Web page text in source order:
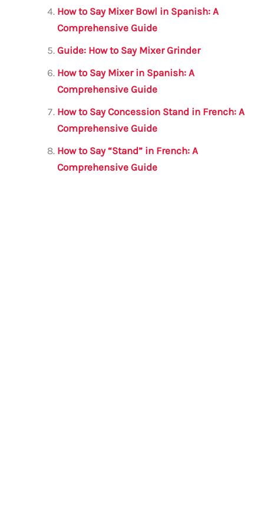
How to Say Mixer Bowl in Spanish: A
Comprehensive Guide
Guide: How to Say Mixer Grinder
How to Say Mixer in Spanish: A
Comprehensive Guide
How to Say Concession Stand in French: A
Comprehensive Guide
How to Say “Stand” in French: A
Comprehensive Guide